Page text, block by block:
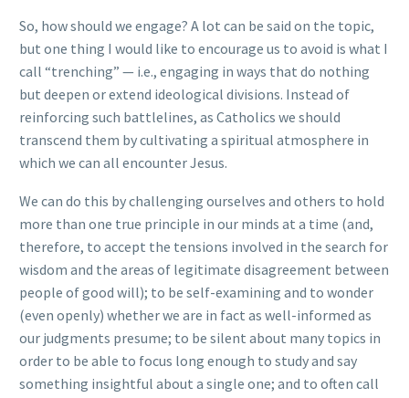
So, how should we engage? A lot can be said on the topic,
but one thing I would like to encourage us to avoid is what I
call “trenching” — i.e., engaging in ways that do nothing
but deepen or extend ideological divisions. Instead of
reinforcing such battlelines, as Catholics we should
transcend them by cultivating a spiritual atmosphere in
which we can all encounter Jesus.
We can do this by challenging ourselves and others to hold
more than one true principle in our minds at a time (and,
therefore, to accept the tensions involved in the search for
wisdom and the areas of legitimate disagreement between
people of good will); to be self-examining and to wonder
(even openly) whether we are in fact as well-informed as
our judgments presume; to be silent about many topics in
order to be able to focus long enough to study and say
something insightful about a single one; and to often call